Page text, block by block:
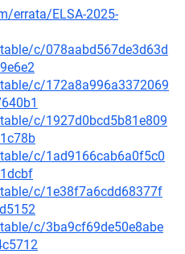
errata/ELSA-2025-
c/078aabd567de3d63d
c/172a8a996a3372069
c/1927d0bcd5b81e809
c/1ad9166cab6a0f5c0
c/1e38f7a6cdd68377f
c/3ba9cf69de50e8abe